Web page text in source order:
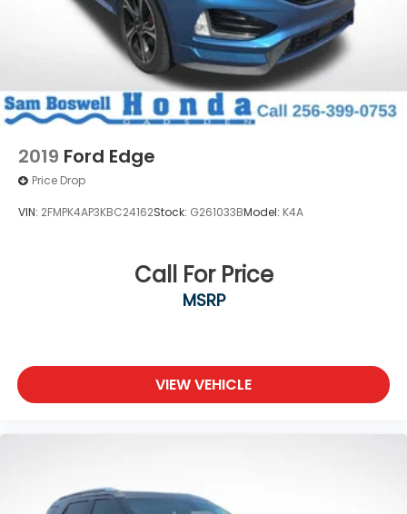
2019 Ford Edge
Price Drop
VIN: 2FMPK4AP3KBC24162Stock: G261033BModel: K4A
Call For Price
MSRP
VIEW VEHICLE